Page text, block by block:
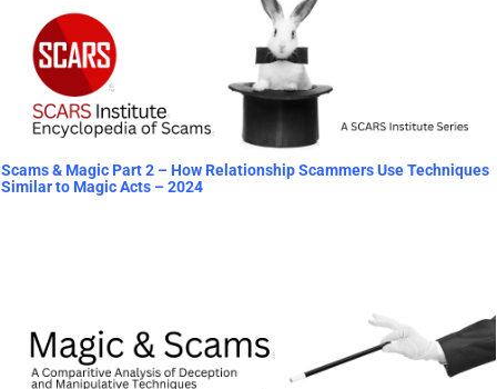
Scams & Magic Part 2 – How Relationship Scammers Use Techniques
Similar to Magic Acts – 2024